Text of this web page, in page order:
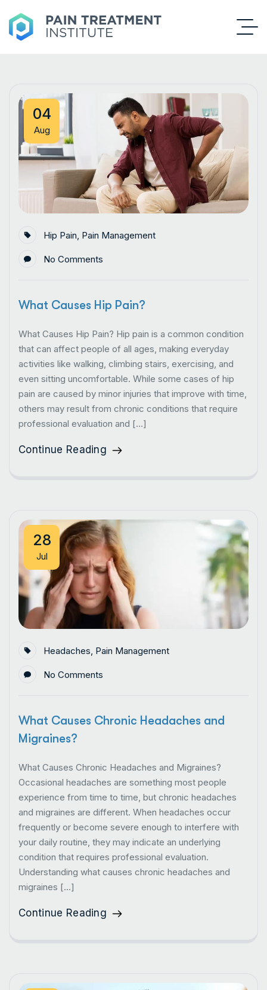
04
Aug
Hip Pain, Pain Management
No Comments
What Causes Hip Pain?
What Causes Hip Pain? Hip pain is a common condition
that can affect people of all ages, making everyday
activities like walking, climbing stairs, exercising, and
even sitting uncomfortable. While some cases of hip
pain are caused by minor injuries that improve with time,
others may result from chronic conditions that require
professional evaluation and […]
Continue Reading
28
Jul
Headaches, Pain Management
No Comments
What Causes Chronic Headaches and
Migraines?
What Causes Chronic Headaches and Migraines?
Occasional headaches are something most people
experience from time to time, but chronic headaches
and migraines are different. When headaches occur
frequently or become severe enough to interfere with
your daily routine, they may indicate an underlying
condition that requires professional evaluation.
Understanding what causes chronic headaches and
migraines […]
Continue Reading